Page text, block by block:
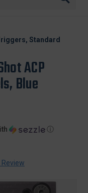
Standard
ACP
Blue
ⓘ